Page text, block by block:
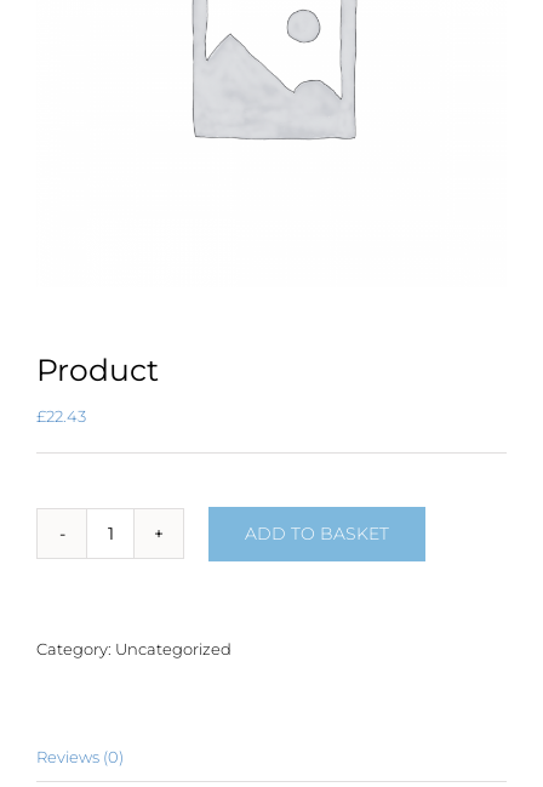
Product
£22.43
Product
ADD TO BASKET
Category: Uncategorized
Reviews (0)